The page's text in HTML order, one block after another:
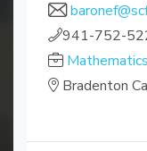
941-752-
Mathematics
Bradenton